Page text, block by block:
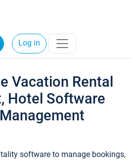
Log in
Vacation Rental
Hotel Software
software to manage bookings,